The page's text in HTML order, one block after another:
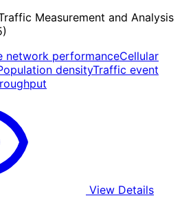
Measurement and Analysis
network performanceCellular
densityTraffic event
View Details